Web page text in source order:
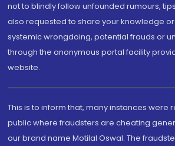
not to blindly follow unfounded rumours,
also requested to share your knowledge
systemic wrongdoing, potential frauds or
through the anonymous portal facility
website.
This is to inform that, many instances were
public where fraudsters are cheating
our brand name Motilal Oswal. The